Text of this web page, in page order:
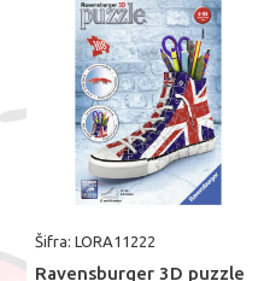
Šifra: LORA11222
Ravensburger 3D puzzle